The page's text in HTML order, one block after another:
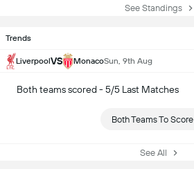
See Standings
Trends
LiverpoolVS MonacoSun, 9th Aug
Both teams scored - 5/5 Last Matches
Both Teams To Score
See All